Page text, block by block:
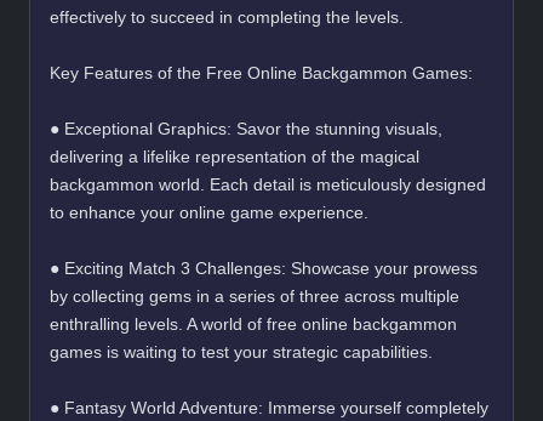
effectively to succeed in completing the levels.
Key Features of the Free Online Backgammon Games:
● Exceptional Graphics: Savor the stunning visuals,
delivering a lifelike representation of the magical
backgammon world. Each detail is meticulously designed
to enhance your online game experience.
● Exciting Match 3 Challenges: Showcase your prowess
by collecting gems in a series of three across multiple
enthralling levels. A world of free online backgammon
games is waiting to test your strategic capabilities.
● Fantasy World Adventure: Immerse yourself completely